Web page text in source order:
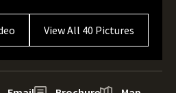
View All 40 Pictures